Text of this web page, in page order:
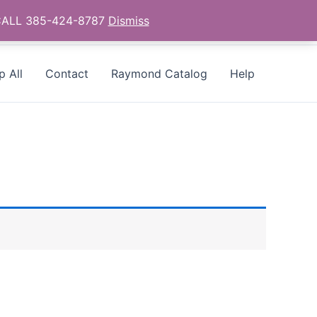
All Contact Raymond Catalog Help
385-424-8787 Dismiss